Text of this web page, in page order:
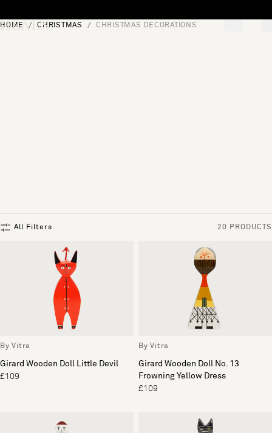
HOME CHRISTMAS CHRISTMAS DECORATIONS
All Filters 20 PRODUCTS
By Vitra
Girard Wooden Doll Little Devil
£109
By Vitra
Girard Wooden Doll No. 13
Frowning Yellow Dress
£109